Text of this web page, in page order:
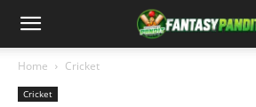
Home Cricket
Cricket